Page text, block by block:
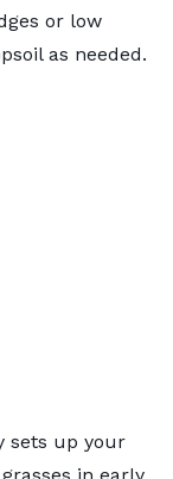
or low
as needed.
sets up your
in early